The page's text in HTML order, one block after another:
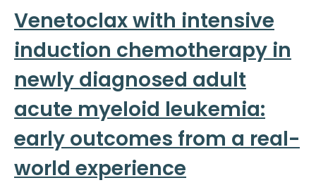
Venetoclax with intensive
induction chemotherapy in
newly diagnosed adult
acute myeloid leukemia:
early outcomes from a real-
world experience